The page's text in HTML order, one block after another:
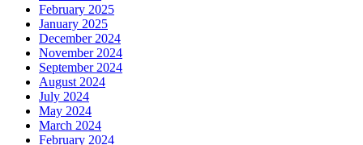
February 2025
January 2025
December 2024
November 2024
September 2024
August 2024
July 2024
May 2024
March 2024
February 2024